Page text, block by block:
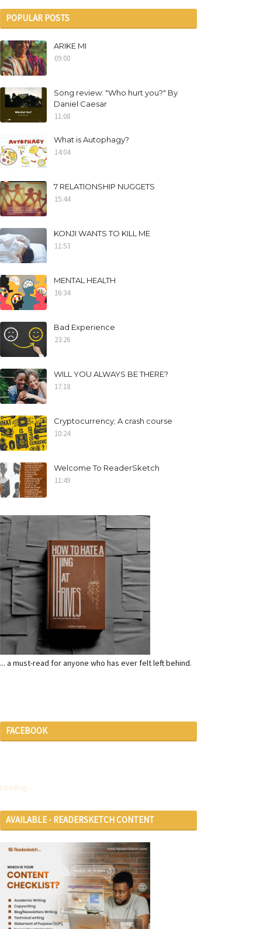
POPULAR POSTS
ARIKE MI
09:00
Song review: "Who hurt you?" By
Daniel Caesar
11:08
What is Autophagy?
14:04
7 RELATIONSHIP NUGGETS
15:44
KONJI WANTS TO KILL ME
11:53
MENTAL HEALTH
16:34
Bad Experience
23:26
WILL YOU ALWAYS BE THERE?
17:18
Cryptocurrency; A crash course
10:24
Welcome To ReaderSketch
11:49
... a must-read for anyone who has ever felt left behind.
FACEBOOK
Loading...
AVAILABLE - READERSKETCH CONTENT